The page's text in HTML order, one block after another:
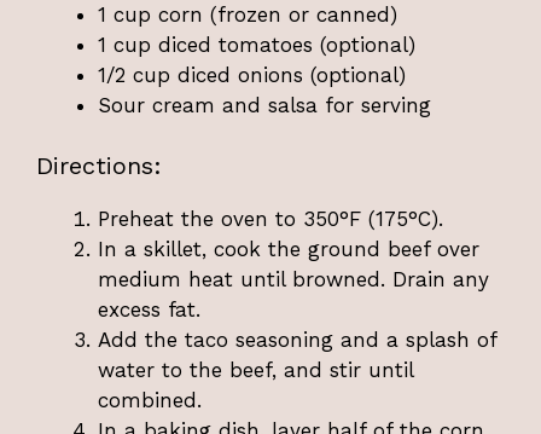
1 cup corn (frozen or canned)
1 cup diced tomatoes (optional)
1/2 cup diced onions (optional)
Sour cream and salsa for serving
Directions:
Preheat the oven to 350°F (175°C).
In a skillet, cook the ground beef over
medium heat until browned. Drain any
excess fat.
Add the taco seasoning and a splash of
water to the beef, and stir until
combined.